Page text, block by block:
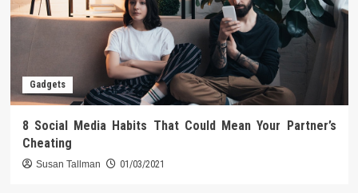
Gadgets
8 Social Media Habits That Could Mean Your Partner’s
Cheating
Susan Tallman 01/03/2021